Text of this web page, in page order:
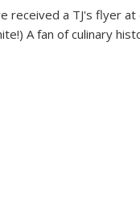
received a TJ's flyer at
A fan of culinary